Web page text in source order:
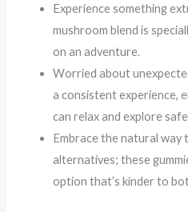
Experience something
mushroom blend is
on an adventure.
Worried about
a consistent experience,
can relax and explore
Embrace the natural
alternatives; these
option that’s kinder to